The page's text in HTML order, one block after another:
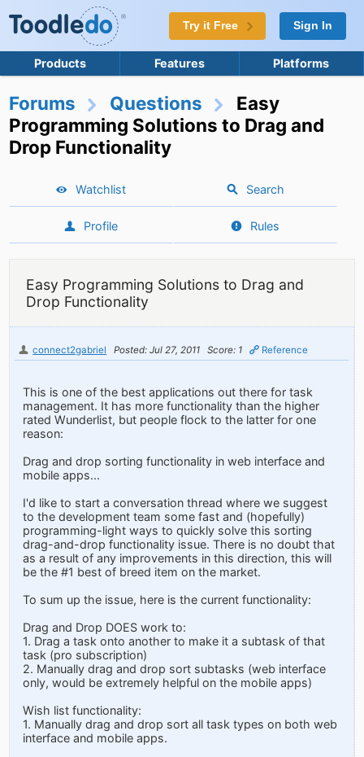
Try it Free Sign In
Products Features Platforms
Forums Questions
Easy
Programming Solutions to Drag and
Drop Functionality
Watchlist Search
Profile Rules
Easy Programming Solutions to Drag and
Drop Functionality
connect2gabriel Posted: Jul 27, 2011 Score: 1 Reference
This is one of the best applications out there for task
management. It has more functionality than the higher
rated Wunderlist, but people flock to the latter for one
reason:
Drag and drop sorting functionality in web interface and
mobile apps...
I'd like to start a conversation thread where we suggest
to the development team some fast and (hopefully)
programming-light ways to quickly solve this sorting
drag-and-drop functionality issue. There is no doubt that
as a result of any improvements in this direction, this will
be the #1 best of breed item on the market.
To sum up the issue, here is the current functionality:
Drag and Drop DOES work to:
1. Drag a task onto another to make it a subtask of that
task (pro subscription)
2. Manually drag and drop sort subtasks (web interface
only, would be extremely helpful on the mobile apps)
Wish list functionality:
1. Manually drag and drop sort all task types on both web
interface and mobile apps.